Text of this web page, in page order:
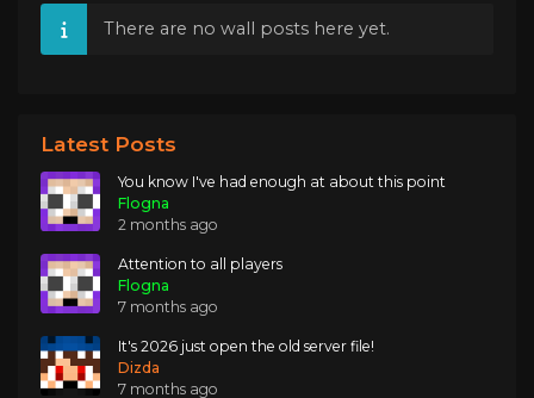
There are no wall posts here yet.
Latest Posts
You know I've had enough at about this point
Flogna
2 months ago
Attention to all players
Flogna
7 months ago
It's 2026 just open the old server file!
Dizda
7 months ago